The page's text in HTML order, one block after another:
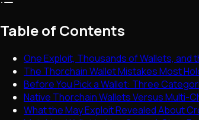
Table of Contents
One Exploit, Thousands of Wallets, and
The Thorchain Wallet Mistakes Most
Before You Pick a Wallet: Three
Native Thorchain Wallets Versus Multi-
What the May Exploit Revealed About